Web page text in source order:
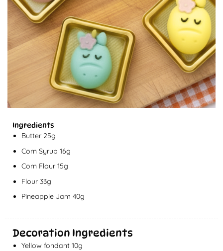
Ingredients
Butter 25g
Corn Syrup 16g
Corn Flour 15g
Flour 33g
Pineapple Jam 40g
Decoration Ingredients
Yellow fondant 10g